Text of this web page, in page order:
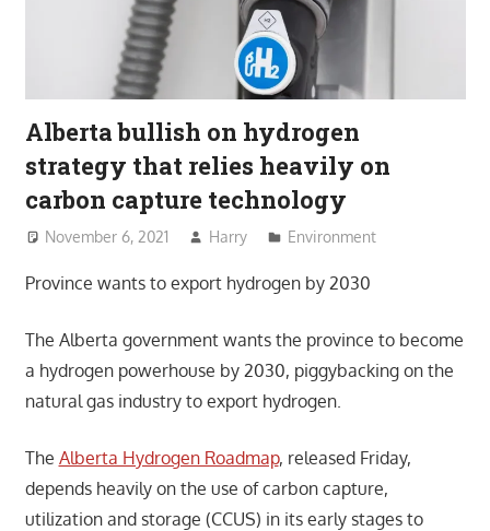
Alberta bullish on hydrogen
strategy that relies heavily on
carbon capture technology
November 6, 2021 Harry Environment
Province wants to export hydrogen by 2030
The Alberta government wants the province to become
a hydrogen powerhouse by 2030, piggybacking on the
natural gas industry to export hydrogen.
The Alberta Hydrogen Roadmap, released Friday,
depends heavily on the use of carbon capture,
utilization and storage (CCUS) in its early stages to